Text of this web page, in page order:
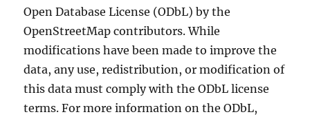
Open Database License (ODbL) by the
OpenStreetMap contributors. While
modifications have been made to improve the
data, any use, redistribution, or modification of
this data must comply with the ODbL license
terms. For more information on the ODbL,